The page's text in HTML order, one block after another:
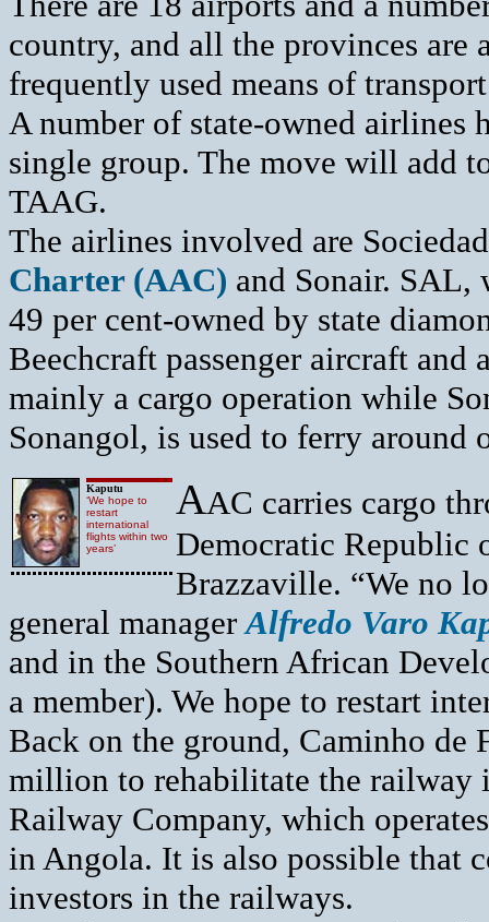
country, and all the provinces are
frequently used means of
A number of state-owned airlines
single group. The move will add
TAAG.
The airlines involved are
Charter (AAC) and Sonair. SAL,
49 per cent-owned by state
Beechcraft passenger aircraft
mainly a cargo operation while
Sonangol, is used to ferry around
Kaputu
‘We hope to
restart
international
flights within two
years’
AAC carries cargo
Democratic Republic
Brazzaville. “We no
general managerAlfredo Varo
and in the Southern African
a member). We hope to restart
Back on the ground, Caminho de
million to rehabilitate the railway
Railway Company, which
in Angola. It is also possible that
investors in the railways.